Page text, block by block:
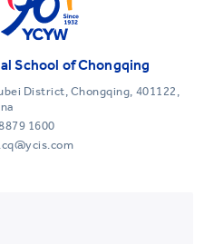
School of Chongqing
District, Chongqing, 401122,
1600